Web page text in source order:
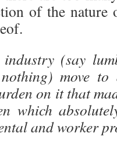
of the nature
(say
move to
on it that
which
and worker